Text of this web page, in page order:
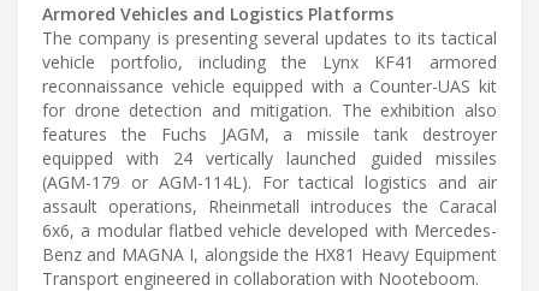
Armored Vehicles and Logistics Platforms
The company is presenting several updates to its tactical
vehicle portfolio, including the Lynx KF41 armored
reconnaissance vehicle equipped with a Counter-UAS kit
for drone detection and mitigation. The exhibition also
features the Fuchs JAGM, a missile tank destroyer
equipped with 24 vertically launched guided missiles
(AGM-179 or AGM-114L). For tactical logistics and air
assault operations, Rheinmetall introduces the Caracal
6x6, a modular flatbed vehicle developed with Mercedes-
Benz and MAGNA I, alongside the HX81 Heavy Equipment
Transport engineered in collaboration with Nooteboom.